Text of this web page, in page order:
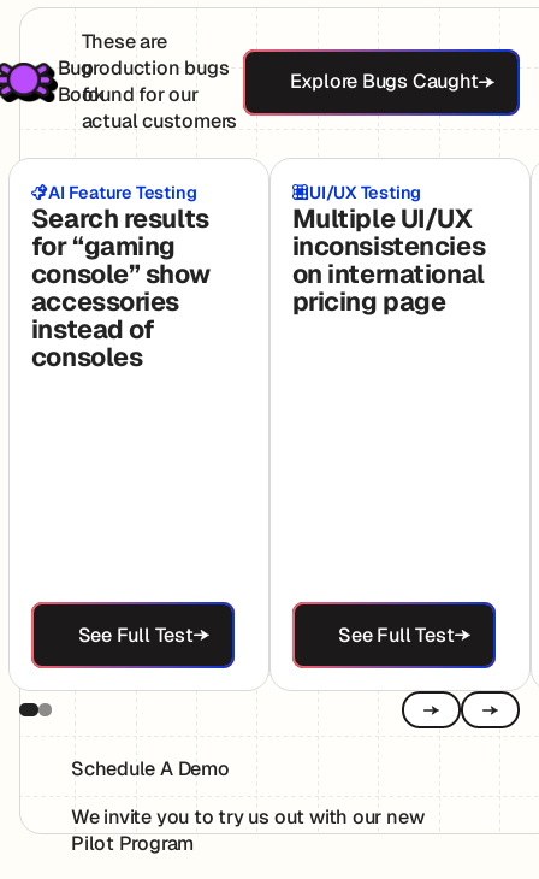
Bug
Book
These are
production bugs
found for our
actual customers
Explore Bugs
Explore Bugs Caught
AI Feature Testing
Search results
for “gaming
console” show
accessories
instead of
consoles
See Full Test
See Full Test
UI/UX Testing
Multiple UI/UX
inconsistencies
on international
pricing page
See Full Test
See Full Test
PreviousNext
Schedule A Demo
We invite you to try us out with our new
Pilot Program